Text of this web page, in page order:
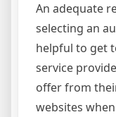
An adequate
selecting an
helpful to get
service
offer from
websites